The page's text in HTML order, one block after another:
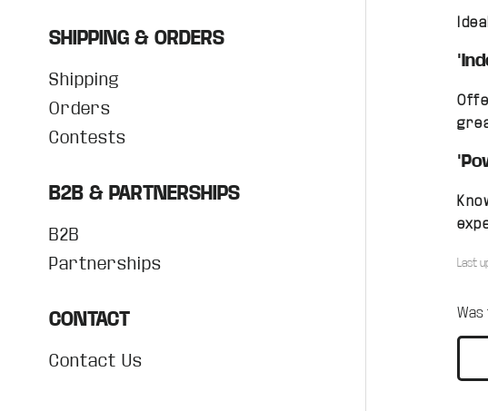
SHIPPING & ORDERS
Shipping
Orders
Contests
B2B & PARTNERSHIPS
B2B
Partnerships
CONTACT
Contact Us
Last